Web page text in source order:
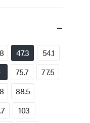
47.3
54.1
75.7
77.5
88.5
103